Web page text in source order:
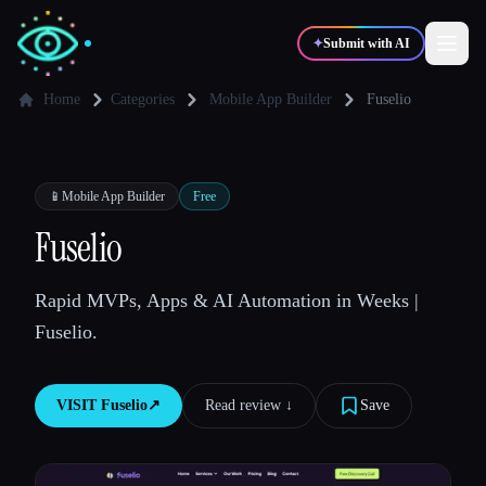
✦Submit with AI
💻 Developers
🎓Students 🎬Creators
Blog
Compare tools
Home Categories Mobile App Builder Fuselio
📱 Mobile App Builder Free
Fuselio
Rapid MVPs, Apps & AI Automation in Weeks |
Fuselio.
VISIT Fuselio↗︎ Read review ↓︎ Save